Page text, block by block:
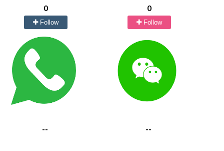
0
Follow
0
Follow
-- --